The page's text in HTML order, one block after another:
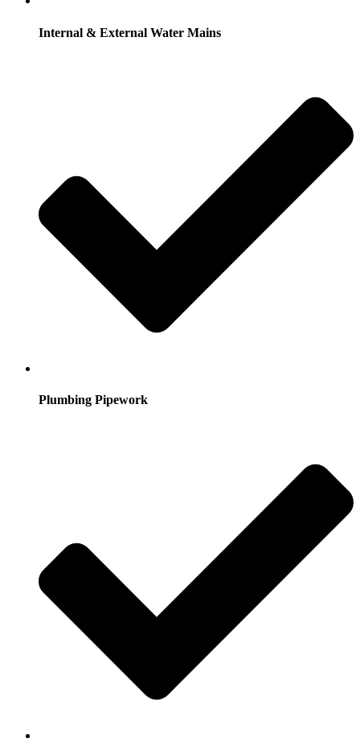
Internal & External Water Mains
Plumbing Pipework